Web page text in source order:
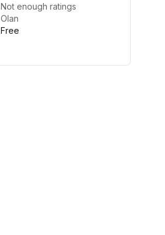
Not enough ratings
Olan
Free